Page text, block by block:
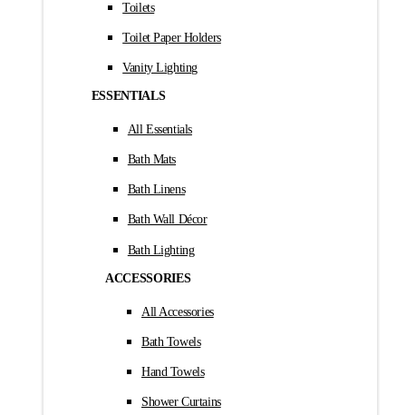
Toilets
Toilet Paper Holders
Vanity Lighting
ESSENTIALS
All Essentials
Bath Mats
Bath Linens
Bath Wall Décor
Bath Lighting
ACCESSORIES
All Accessories
Bath Towels
Hand Towels
Shower Curtains